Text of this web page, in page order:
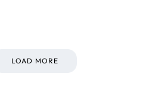
LOAD MORE